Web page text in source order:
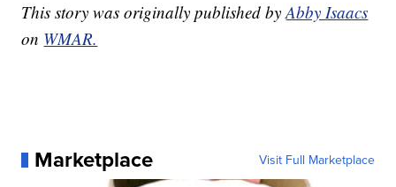
This story was originally published byAbby Isaacs
on WMAR.
Marketplace Visit Full Marketplace